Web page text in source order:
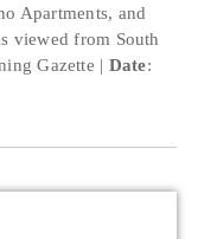
Apartments, and
viewed from South
Gazette Date: